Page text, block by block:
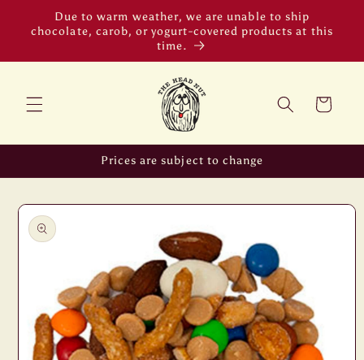
Skip to
content
Due to warm weather, we are unable to ship
chocolate, carob, or yogurt-covered products at this
time.
Cart
Prices are subject to change
Skip to
product
information